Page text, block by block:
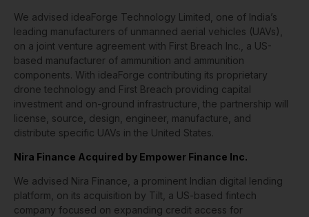
We advised ideaForge Technology Limited, one of India’s
leading manufacturers of unmanned aerial vehicles (UAVs),
on a joint venture agreement with First Breach Inc., a US-
based manufacturer of ammunition and ammunition
components. With ideaForge contributing its proprietary
drone technology and First Breach providing capital
investment and on-ground infrastructure, the partnership will
license, source, design, engineer, manufacture, and
distribute specific UAVs in the United States.
Nira Finance Acquired by Empower Finance Inc.
We advised Nira Finance, a prominent Indian digital lending
platform, on its acquisition by Tilt, a US-based fintech
company focused on expanding credit access for